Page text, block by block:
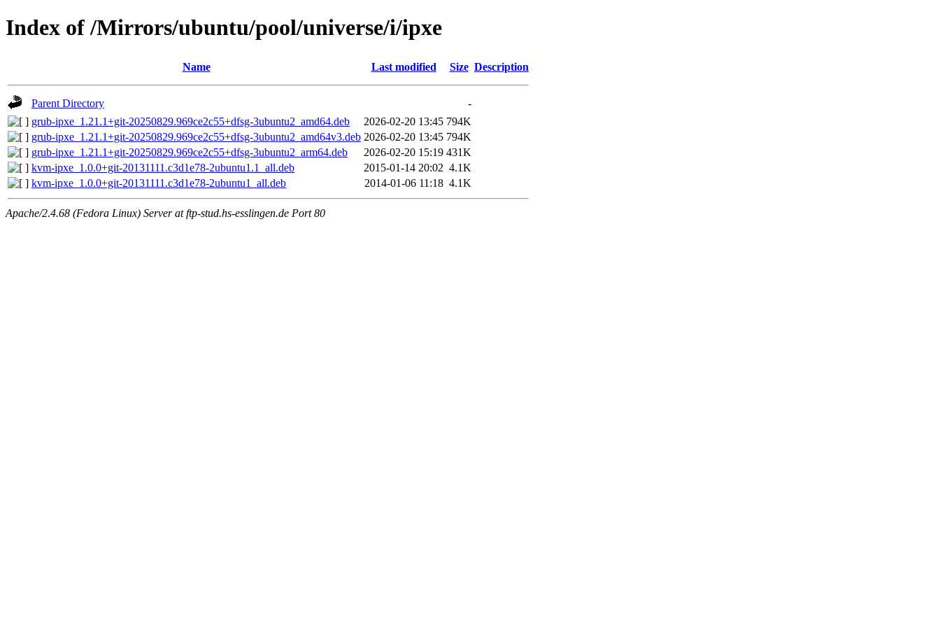
Index of /Mirrors/ubuntu/pool/universe/i/ipxe
Name Last modified Size Description
Parent Directory
-
grub-ipxe_1.21.1+git-20250829.969ce2c55+dfsg-3ubuntu2_amd64.deb
2026-02-20 13:45 794K
grub-ipxe_1.21.1+git-20250829.969ce2c55+dfsg-3ubuntu2_amd64v3.deb 2026-02-20 13:45 794K
grub-ipxe_1.21.1+git-20250829.969ce2c55+dfsg-3ubuntu2_arm64.deb
2026-02-20 15:19 431K
kvm-ipxe_1.0.0+git-20131111.c3d1e78-2ubuntu1.1_all.deb
2015-01-14 20:02 4.1K
kvm-ipxe_1.0.0+git-20131111.c3d1e78-2ubuntu1_all.deb
2014-01-06 11:18 4.1K
Apache/2.4.68 (Fedora Linux) Server at ftp-stud.hs-esslingen.de Port 80